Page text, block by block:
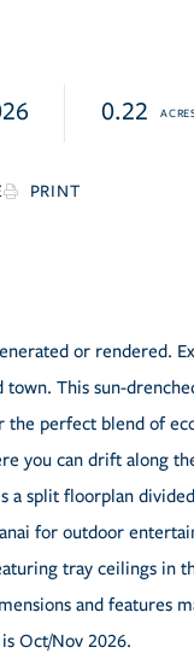
0.22
PRINT
or rendered.
This sun-
the perfect blend of
you can drift along
a split floorplan
for outdoor
tray ceilings in
and features
Oct/Nov 2026.